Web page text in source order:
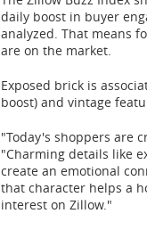
daily boost in buyer
analyzed. That means
are on the market.
Exposed brick is
boost) and vintage
"Today's shoppers are
"Charming details like
create an emotional
that character helps a
interest on Zillow."